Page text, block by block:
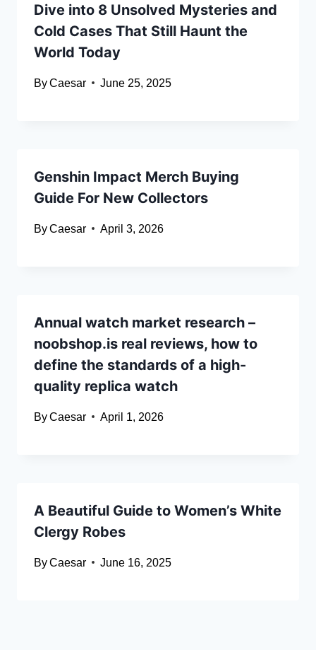
Dive into 8 Unsolved Mysteries and
Cold Cases That Still Haunt the
World Today
ByCaesar June 25, 2025
Genshin Impact Merch Buying
Guide For New Collectors
ByCaesar April 3, 2026
Annual watch market research –
noobshop.is real reviews, how to
define the standards of a high-
quality replica watch
ByCaesar April 1, 2026
A Beautiful Guide to Women’s White
Clergy Robes
ByCaesar June 16, 2025